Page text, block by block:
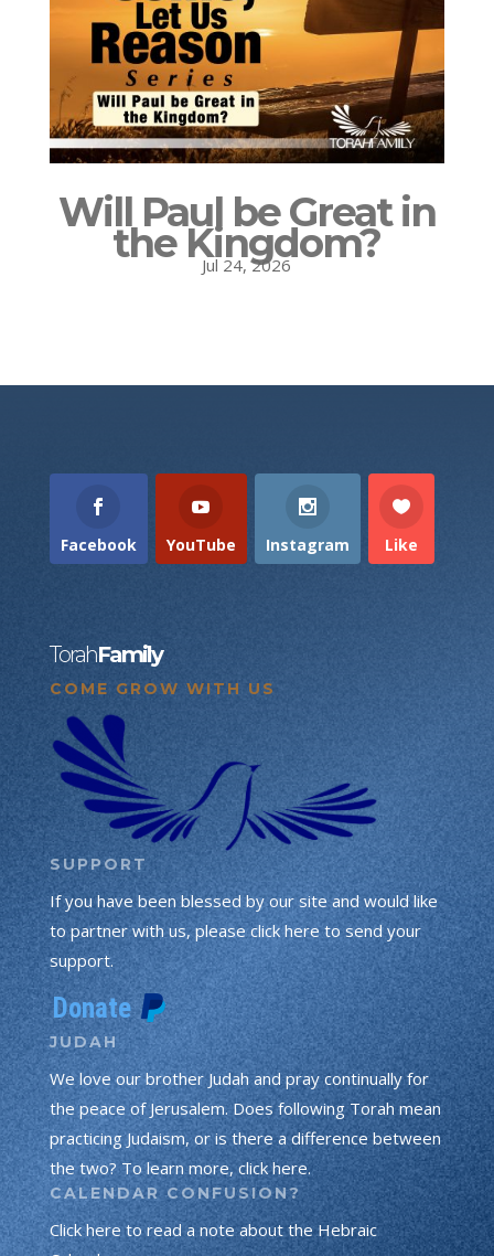
Will Paul be Great in
the Kingdom?
Jul 24, 2026
Facebook YouTube Instagram Like
TorahFamily
COME GROW WITH US
SUPPORT
If you have been blessed by our site and would like
to partner with us, please click here to send your
support.
JUDAH
We love our brother Judah and pray continually for
the peace of Jerusalem. Does following Torah mean
practicing Judaism, or is there a difference between
the two? To learn more, click here.
CALENDAR CONFUSION?
Click here to read a note about the Hebraic